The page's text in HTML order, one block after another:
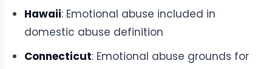
Hawaii: Emotional abuse included in
domestic abuse definition
Connecticut: Emotional abuse grounds for